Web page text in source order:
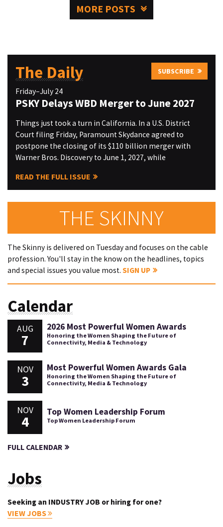
MORE POSTS
The Daily SUBSCRIBE
Friday–July 24
PSKY Delays WBD Merger to June 2027
Things just took a turn in California. In a U.S. District
Court filing Friday, Paramount Skydance agreed to
postpone the closing of its $110 billion merger with
Warner Bros. Discovery to June 1, 2027, while
READ THE FULL ISSUE
THE SKINNY
The Skinny is delivered on Tuesday and focuses on the cable
profession. You'll stay in the know on the headlines, topics
and special issues you value most. SIGN UP
Calendar
AUG
7
2026 Most Powerful Women Awards
Honoring the Women Shaping the Future of
Connectivity, Media & Technology
NOV
3
Most Powerful Women Awards Gala
Honoring the Women Shaping the Future of
Connectivity, Media & Technology
NOV
4
Top Women Leadership Forum
Top Women Leadership Forum
FULL CALENDAR
Jobs
Seeking an INDUSTRY JOB or hiring for one?
VIEW JOBS